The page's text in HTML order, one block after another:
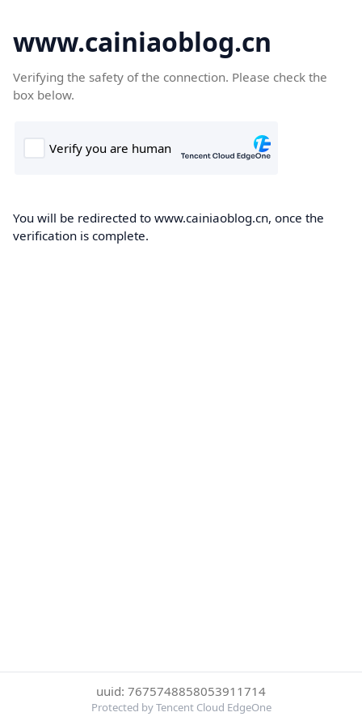
www.cainiaoblog.cn
Verifying the safety of the connection. Please check the
box below.
You will be redirected to www.cainiaoblog.cn, once the
verification is complete.
uuid: 7675748858053911714
Protected by Tencent Cloud EdgeOne